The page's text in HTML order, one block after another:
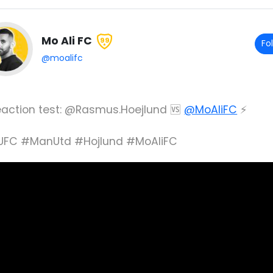
Mo Ali FC 99
@moalifc
test: @Rasmus.Hoejlund 🆚 @MoAliFC ⚡️
#ManUtd #Hojlund #MoAliFC